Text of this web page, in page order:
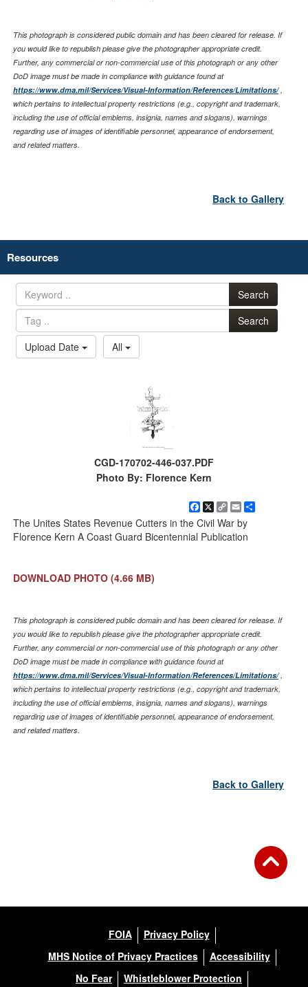
This photograph is considered public domain and has been cleared for release. If
you would like to republish please give the photographer appropriate credit.
Further, any commercial or non-commercial use of this photograph or any other
DoD image must be made in compliance with guidance found at
https://www.dma.mil/Services/Visual-Information/References/Limitations/,
which pertains to intellectual property restrictions (e.g., copyright and trademark,
including the use of official emblems, insignia, names and slogans), warnings
regarding use of images of identifiable personnel, appearance of endorsement,
and related matters.
Back to Gallery
Resources
Search
Search
Upload Date
All
CGD-170702-446-037.PDF
Photo By: Florence Kern
Facebook
X
Copy
Link
Email
The Unites States Revenue Cutters in the Civil War by
Florence Kern A Coast Guard Bicentennial Publication
DOWNLOAD PHOTO (4.66 MB)
This photograph is considered public domain and has been cleared for release. If
you would like to republish please give the photographer appropriate credit.
Further, any commercial or non-commercial use of this photograph or any other
DoD image must be made in compliance with guidance found at
https://www.dma.mil/Services/Visual-Information/References/Limitations/,
which pertains to intellectual property restrictions (e.g., copyright and trademark,
including the use of official emblems, insignia, names and slogans), warnings
regarding use of images of identifiable personnel, appearance of endorsement,
and related matters.
Back to Gallery
FOIA
Privacy Policy
MHS Notice of Privacy Practices
Accessibility
No Fear
Whistleblower Protection